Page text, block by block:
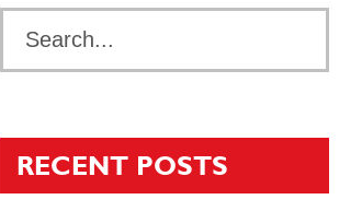
RECENT POSTS